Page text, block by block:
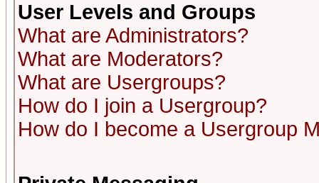
User Levels and Groups
What are Administrators?
What are Moderators?
What are Usergroups?
How do I join a Usergroup?
How do I become a Usergroup